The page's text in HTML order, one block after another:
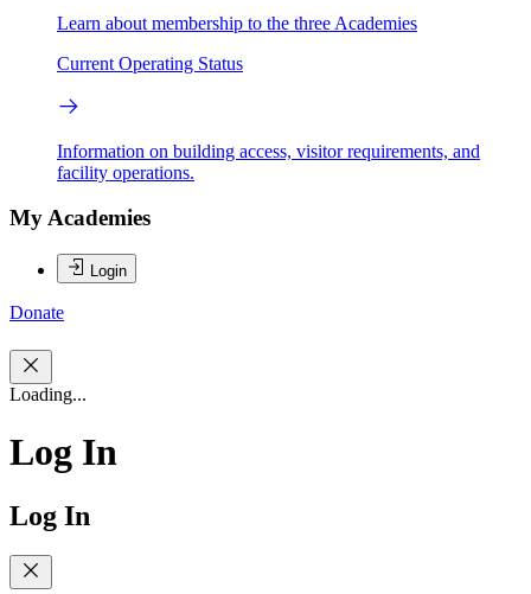
Learn about membership to the three Academies
Current Operating Status
Information on building access, visitor requirements, and
facility operations.
My Academies
Login
Donate
Loading...
Log In
Log In